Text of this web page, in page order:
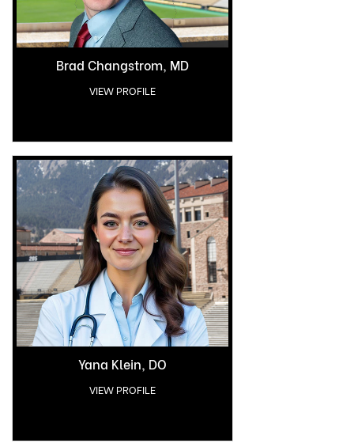
Brad Changstrom, MD
VIEW PROFILE
Yana Klein, DO
VIEW PROFILE